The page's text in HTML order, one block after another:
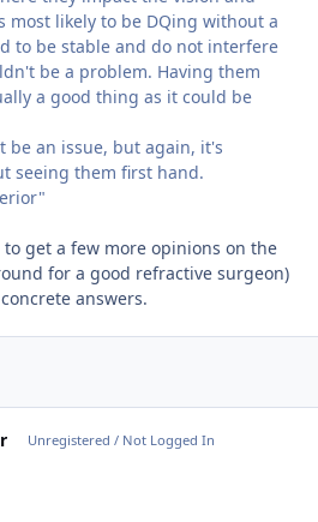
most likely to be DQing without a
to be stable and do not interfere
be a problem. Having them
a good thing as it could be
be an issue, but again, it's
seeing them first hand.
to get a few more opinions on the
for a good refractive surgeon)
answers.
Unregistered / Not Logged In